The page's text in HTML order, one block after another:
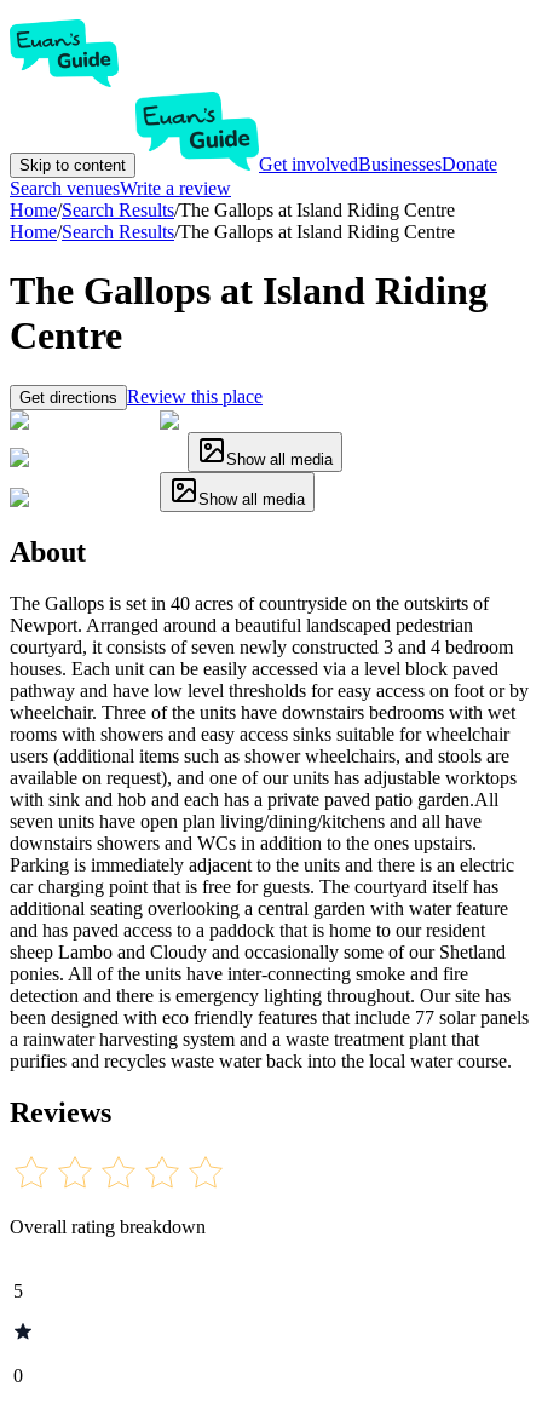
Skip to content Get involvedBusinessesDonate
Search venuesWrite a review
Home/Search Results/The Gallops at Island Riding Centre
Home/Search Results/The Gallops at Island Riding Centre
The Gallops at Island Riding
Centre
Get directions Review this place
Show all media
Show all media
About
The Gallops is set in 40 acres of countryside on the outskirts of
Newport. Arranged around a beautiful landscaped pedestrian
courtyard, it consists of seven newly constructed 3 and 4 bedroom
houses. Each unit can be easily accessed via a level block paved
pathway and have low level thresholds for easy access on foot or by
wheelchair. Three of the units have downstairs bedrooms with wet
rooms with showers and easy access sinks suitable for wheelchair
users (additional items such as shower wheelchairs, and stools are
available on request), and one of our units has adjustable worktops
with sink and hob and each has a private paved patio garden.All
seven units have open plan living/dining/kitchens and all have
downstairs showers and WCs in addition to the ones upstairs.
Parking is immediately adjacent to the units and there is an electric
car charging point that is free for guests. The courtyard itself has
additional seating overlooking a central garden with water feature
and has paved access to a paddock that is home to our resident
sheep Lambo and Cloudy and occasionally some of our Shetland
ponies. All of the units have inter-connecting smoke and fire
detection and there is emergency lighting throughout. Our site has
been designed with eco friendly features that include 77 solar panels
a rainwater harvesting system and a waste treatment plant that
purifies and recycles waste water back into the local water course.
Reviews
Overall rating breakdown
5
0